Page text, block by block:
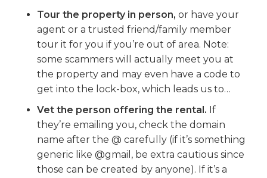
Tour the property in person, or have your
agent or a trusted friend/family member
tour it for you if you’re out of area. Note:
some scammers will actually meet you at
the property and may even have a code to
get into the lock-box, which leads us to…
Vet the person offering the rental. If
they’re emailing you, check the domain
name after the @ carefully (if it’s something
generic like @gmail, be extra cautious since
those can be created by anyone). If it’s a